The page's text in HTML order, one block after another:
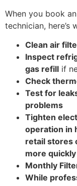
When you book
technician,
Clean air
Inspect
gas refill if
Check
Test for
problems
Tighten
operation in
retail stores
more
Monthly
While